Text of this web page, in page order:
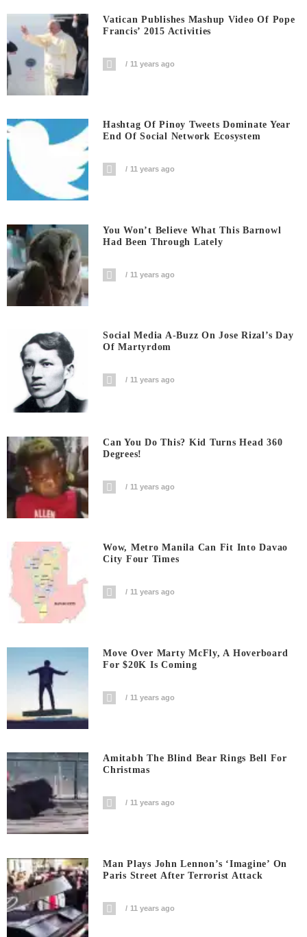
Vatican Publishes Mashup Video Of Pope
Francis’ 2015 Activities
11 years ago
Hashtag Of Pinoy Tweets Dominate Year
End Of Social Network Ecosystem
11 years ago
You Won’t Believe What This Barnowl
Had Been Through Lately
11 years ago
Social Media A-Buzz On Jose Rizal’s Day
Of Martyrdom
11 years ago
Can You Do This? Kid Turns Head 360
Degrees!
11 years ago
Wow, Metro Manila Can Fit Into Davao
City Four Times
11 years ago
Move Over Marty McFly, A Hoverboard
For $20K Is Coming
11 years ago
Amitabh The Blind Bear Rings Bell For
Christmas
11 years ago
Man Plays John Lennon’s ‘Imagine’ On
Paris Street After Terrorist Attack
11 years ago